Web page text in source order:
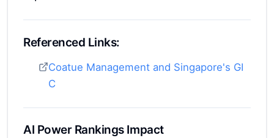
Referenced Links:
Coatue Management and Singapore's GI
C
AI Power Rankings Impact